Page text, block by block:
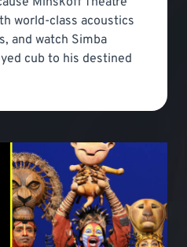
world-class acoustics
and watch Simba
cub to his destined